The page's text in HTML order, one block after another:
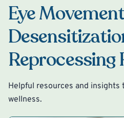
Eye
Reprocessing
Helpful resources and insights
wellness.